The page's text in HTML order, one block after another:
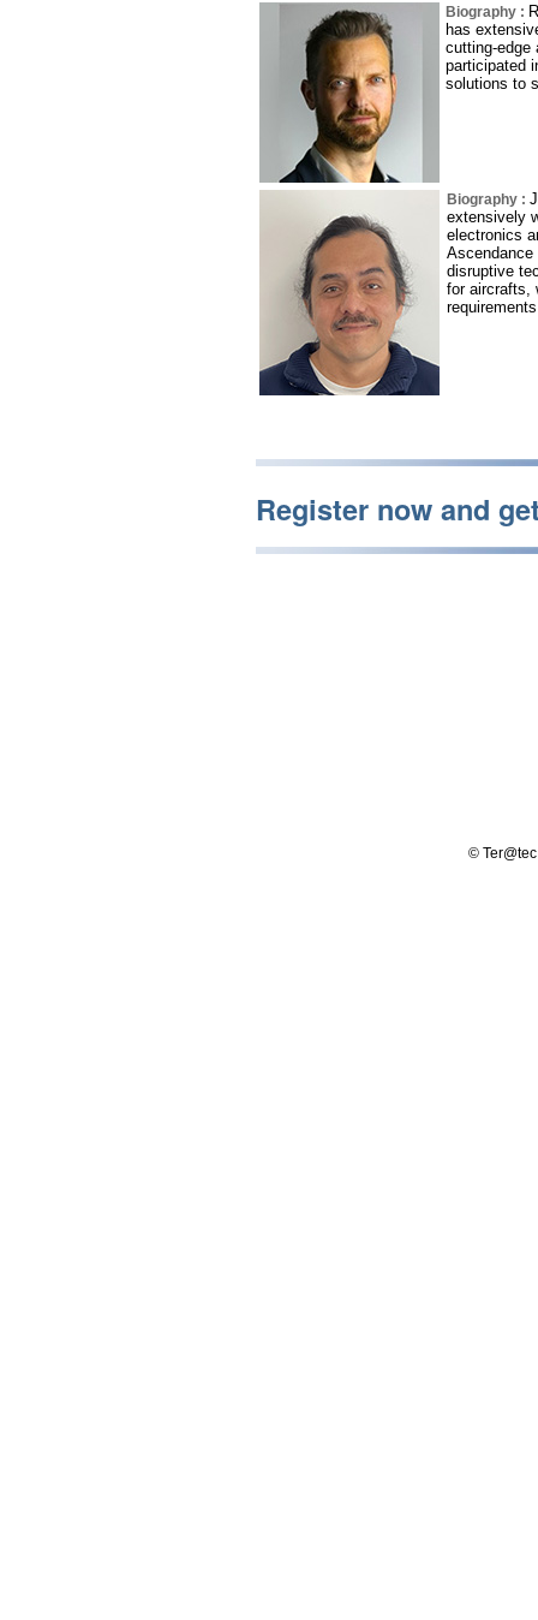
Biography :
has
cutting-edge
participated
solutions to
Biography :
extensively
electronics
Ascendance
disruptive
for aircrafts,
requirements
Register now and
©